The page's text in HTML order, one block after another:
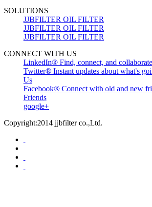
SOLUTIONS
JJBFILTER OIL FILTER
JJBFILTER OIL FILTER
JJBFILTER OIL FILTER
CONNECT WITH US
LinkedIn® Find, connect, and
Twitter® Instant updates about what's
Us
Facebook® Connect with old and new
Friends
google+
Copyright:2014 jjbfilter co.,Ltd.